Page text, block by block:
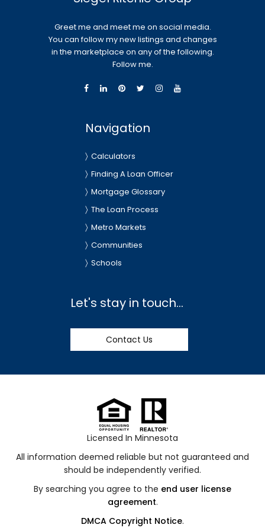
Greet me and meet me on social media.
You can follow my new listings and changes
in the marketplace on any of the following.
Follow me.
Navigation
Calculators
Finding A Loan Officer
Mortgage Glossary
The Loan Process
Metro Markets
Communities
Schools
Let's stay in touch...
Contact Us
Licensed In Minnesota
All information deemed reliable but not guaranteed and
should be independently verified.
By searching you agree to the end user license
agreement.
DMCA Copyright Notice.